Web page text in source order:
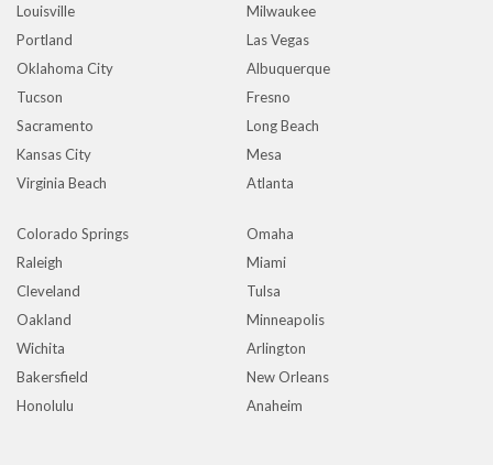
Louisville
Milwaukee
Portland
Las Vegas
Oklahoma City
Albuquerque
Tucson
Fresno
Sacramento
Long Beach
Kansas City
Mesa
Virginia Beach
Atlanta
Colorado Springs
Omaha
Raleigh
Miami
Cleveland
Tulsa
Oakland
Minneapolis
Wichita
Arlington
Bakersfield
New Orleans
Honolulu
Anaheim